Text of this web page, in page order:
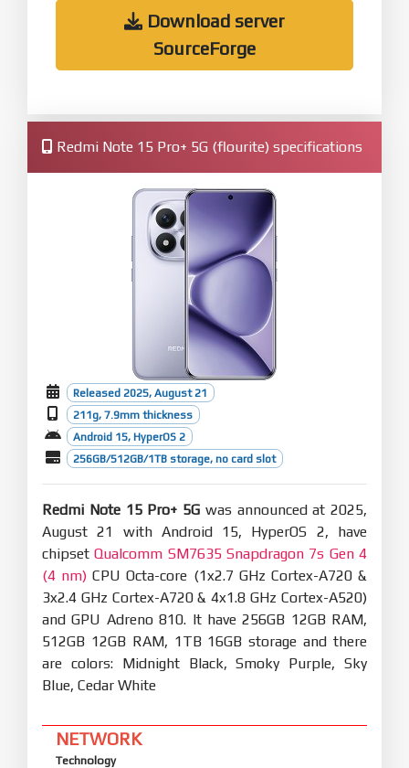
Download server
SourceForge
Redmi Note 15 Pro+ 5G (flourite) specifications
Released 2025, August 21
211g, 7.9mm thickness
Android 15, HyperOS 2
256GB/512GB/1TB storage, no card slot
Redmi Note 15 Pro+ 5G was announced at 2025,
August 21 with Android 15, HyperOS 2, have
chipsetQualcomm SM7635 Snapdragon 7s Gen 4
(4 nm) CPU Octa-core (1x2.7 GHz Cortex-A720 &
3x2.4 GHz Cortex-A720 & 4x1.8 GHz Cortex-A520)
and GPU Adreno 810. It have 256GB 12GB RAM,
512GB 12GB RAM, 1TB 16GB storage and there
are colors: Midnight Black, Smoky Purple, Sky
Blue, Cedar White
NETWORK
Technology